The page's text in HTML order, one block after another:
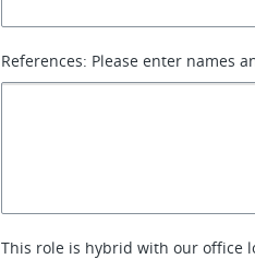
References: Please enter names
This role is hybrid with our office